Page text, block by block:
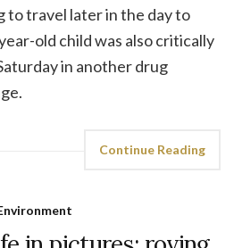
to travel later in the day to
old child was also critically
in another drug
Continue Reading